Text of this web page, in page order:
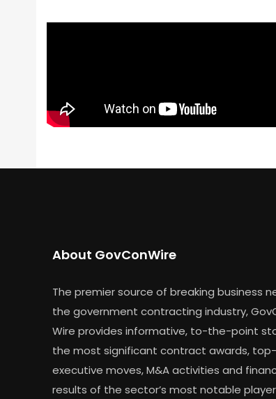
About GovConWire
The premier source of breaking business
the government contracting industry,
Wire provides informative, to-the-point
the most significant contract awards,
executive moves, M&A activities and
results of the sector’s most notable